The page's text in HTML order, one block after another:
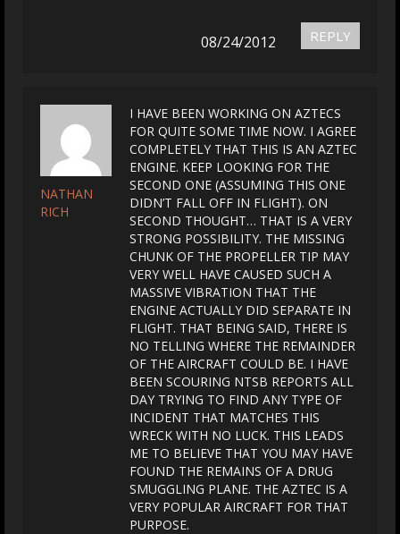
REPLY
08/24/2012
NATHAN
RICH
I HAVE BEEN WORKING ON AZTECS
FOR QUITE SOME TIME NOW. I AGREE
COMPLETELY THAT THIS IS AN AZTEC
ENGINE. KEEP LOOKING FOR THE
SECOND ONE (ASSUMING THIS ONE
DIDN’T FALL OFF IN FLIGHT). ON
SECOND THOUGHT… THAT IS A VERY
STRONG POSSIBILITY. THE MISSING
CHUNK OF THE PROPELLER TIP MAY
VERY WELL HAVE CAUSED SUCH A
MASSIVE VIBRATION THAT THE
ENGINE ACTUALLY DID SEPARATE IN
FLIGHT. THAT BEING SAID, THERE IS
NO TELLING WHERE THE REMAINDER
OF THE AIRCRAFT COULD BE. I HAVE
BEEN SCOURING NTSB REPORTS ALL
DAY TRYING TO FIND ANY TYPE OF
INCIDENT THAT MATCHES THIS
WRECK WITH NO LUCK. THIS LEADS
ME TO BELIEVE THAT YOU MAY HAVE
FOUND THE REMAINS OF A DRUG
SMUGGLING PLANE. THE AZTEC IS A
VERY POPULAR AIRCRAFT FOR THAT
PURPOSE.